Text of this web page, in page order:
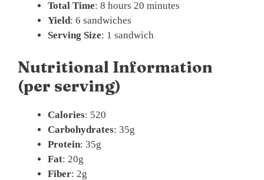
Total Time: 8 hours 20 minutes
Yield: 6 sandwiches
Serving Size: 1 sandwich
Nutritional Information
(per serving)
Calories: 520
Carbohydrates: 35g
Protein: 35g
Fat: 20g
Fiber: 2g